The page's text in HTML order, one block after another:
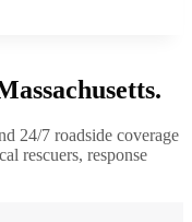
.
24/7 roadside coverage
rescuers, response